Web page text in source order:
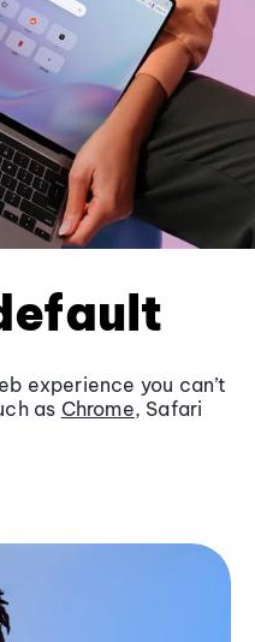
experience you can’t
as Chrome, Safari